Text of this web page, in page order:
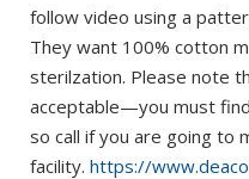
follow video using a
They want 100% cotton
sterilzation. Please note
acceptable—you must
so call if you are going to
facility. https://